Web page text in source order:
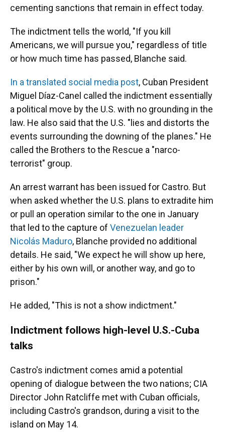
cementing sanctions that remain in effect today.
The indictment tells the world, "If you kill
Americans, we will pursue you," regardless of title
or how much time has passed, Blanche said.
In a translated social media post, Cuban President
Miguel Díaz-Canel called the indictment essentially
a political move by the U.S. with no grounding in the
law. He also said that the U.S. "lies and distorts the
events surrounding the downing of the planes." He
called the Brothers to the Rescue a "narco-
terrorist" group.
An arrest warrant has been issued for Castro. But
when asked whether the U.S. plans to extradite him
or pull an operation similar to the one in January
that led to the capture of Venezuelan leader
Nicolás Maduro, Blanche provided no additional
details. He said, "We expect he will show up here,
either by his own will, or another way, and go to
prison."
He added, "This is not a show indictment."
Indictment follows high-level U.S.-Cuba
talks
Castro's indictment comes amid a potential
opening of dialogue between the two nations; CIA
Director John Ratcliffe met with Cuban officials,
including Castro's grandson, during a visit to the
island on May 14.